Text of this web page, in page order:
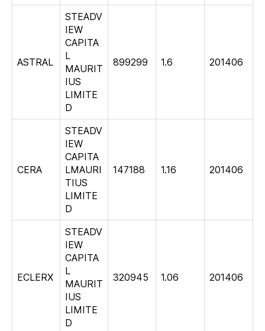
ASTRAL
STEADV
IEW
CAPITA
L
MAURIT
IUS
LIMITE
D
899299 1.6 201406
CERA
STEADV
IEW
CAPITA
LMAURI
TIUS
LIMITE
D
147188 1.16 201406
ECLERX
STEADV
IEW
CAPITA
L
MAURIT
IUS
LIMITE
D
320945 1.06 201406